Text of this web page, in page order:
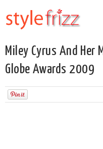
Miley Cyrus And Her
Globe Awards 2009